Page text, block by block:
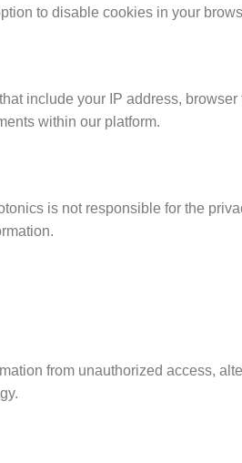
to disable cookies in your
include your IP address,
within our platform.
is not responsible for the
from unauthorized access,